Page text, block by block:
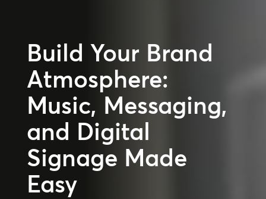
Build Your Brand
Atmosphere:
Music, Messaging,
and Digital
Signage Made
Easy